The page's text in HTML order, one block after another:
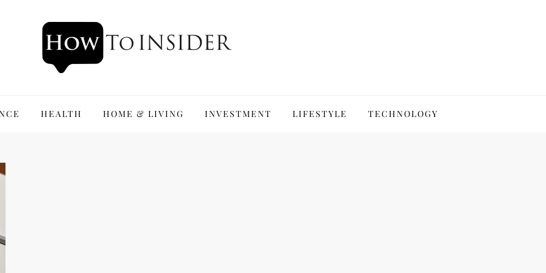
HEALTH HOME & LIVING INVESTMENT LIFESTYLE TECHNOLOGY